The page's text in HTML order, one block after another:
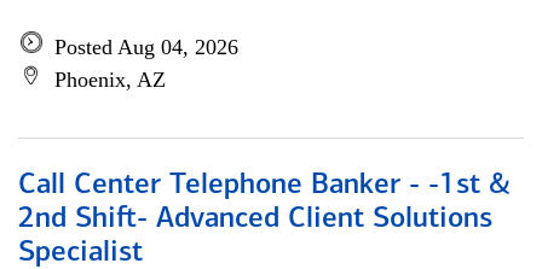
Posted Aug 04, 2026
Phoenix, AZ
Call Center Telephone Banker - -1st &
2nd Shift- Advanced Client Solutions
Specialist